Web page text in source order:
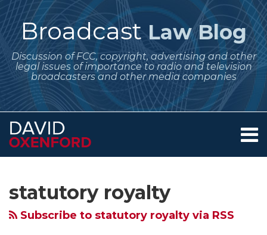
Skip
to
contentBroadcast Law Blog
Discussion of FCC, copyright, advertising and other
legal issues of importance to radio and television
broadcasters and other media companies
Menu
Contact
statutory royalty
Subscribe to statutory royalty via RSS
Appeals
Attempts
to
Settlement
to
Gets
the
Appeals
Determines
Board
Proposes
Hero
Show
this
blog
Me
on
Twitter